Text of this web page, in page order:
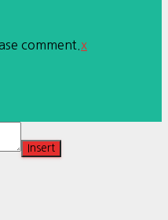
comment. x
Insert